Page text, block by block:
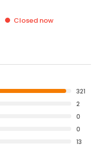
Closed now
321
2
0
0
13